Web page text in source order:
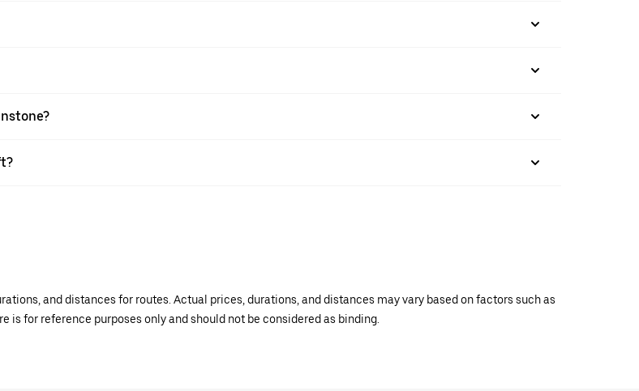
and distances for routes. Actual prices, durations, and distances may vary based on factors such as
for reference purposes only and should not be considered as binding.